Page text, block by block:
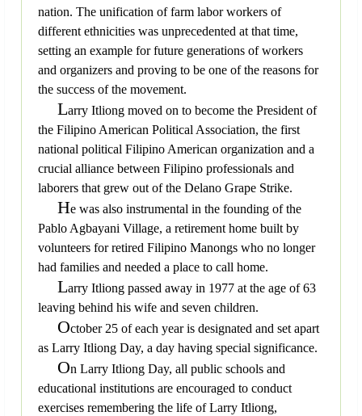
nation. The unification of farm labor workers of
different ethnicities was unprecedented at that time,
setting an example for future generations of workers
and organizers and proving to be one of the reasons for
the success of the movement.
Larry Itliong moved on to become the President of
the Filipino American Political Association, the first
national political Filipino American organization and a
crucial alliance between Filipino professionals and
laborers that grew out of the Delano Grape Strike.
He was also instrumental in the founding of the
Pablo Agbayani Village, a retirement home built by
volunteers for retired Filipino Manongs who no longer
had families and needed a place to call home.
Larry Itliong passed away in 1977 at the age of 63
leaving behind his wife and seven children.
October 25 of each year is designated and set apart
as Larry Itliong Day, a day having special significance.
On Larry Itliong Day, all public schools and
educational institutions are encouraged to conduct
exercises remembering the life of Larry Itliong,